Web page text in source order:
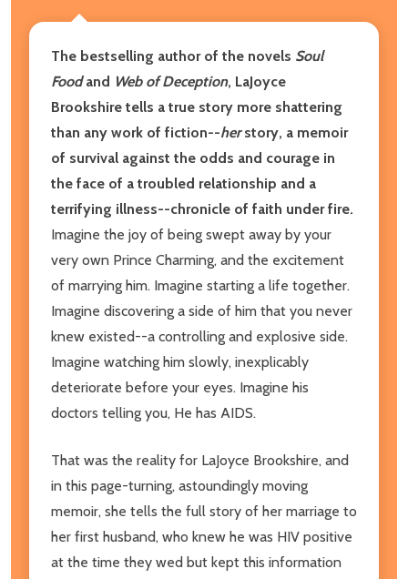
The bestselling author of the novels Soul
Foodand Web of Deception, LaJoyce
Brookshire tells a true story more shattering
than any work of fiction--herstory, a memoir
of survival against the odds and courage in
the face of a troubled relationship and a
terrifying illness--chronicle of faith under fire.
Imagine the joy of being swept away by your
very own Prince Charming, and the excitement
of marrying him. Imagine starting a life together.
Imagine discovering a side of him that you never
knew existed--a controlling and explosive side.
Imagine watching him slowly, inexplicably
deteriorate before your eyes. Imagine his
doctors telling you, He has AIDS.
That was the reality for LaJoyce Brookshire, and
in this page-turning, astoundingly moving
memoir, she tells the full story of her marriage to
her first husband, who knew he was HIV positive
at the time they wed but kept this information